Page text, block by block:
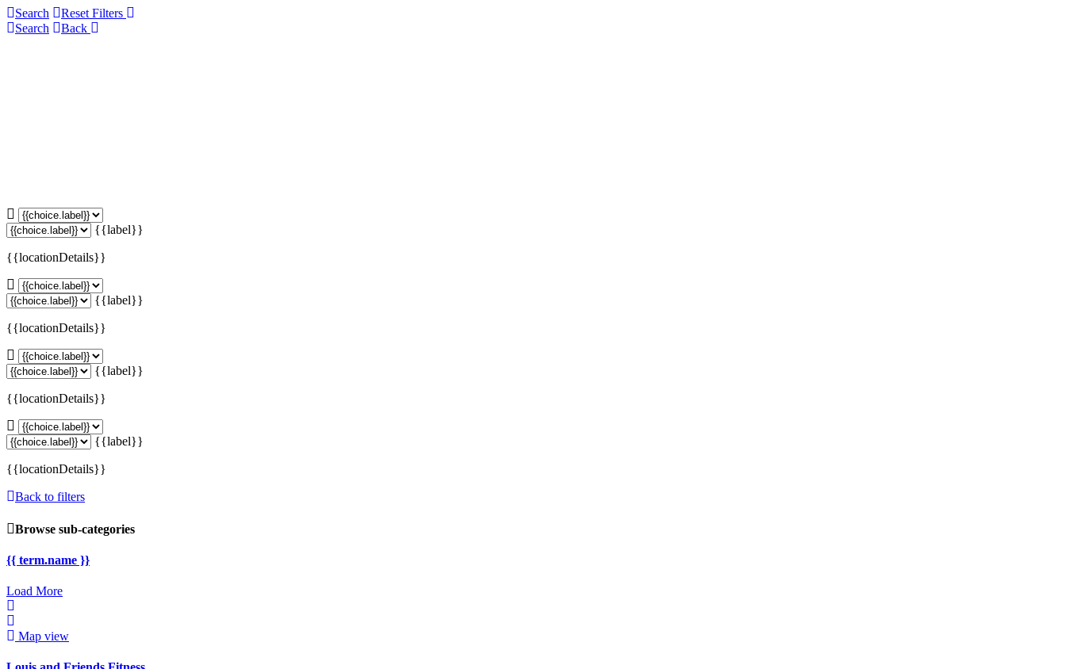
Search
Reset Filters
Search
Back
{{label}}
{{locationDetails}}
{{label}}
{{locationDetails}}
{{label}}
{{locationDetails}}
{{label}}
{{locationDetails}}
Back to filters
Browse sub-categories
{{ term.name }}
Load More
Map view